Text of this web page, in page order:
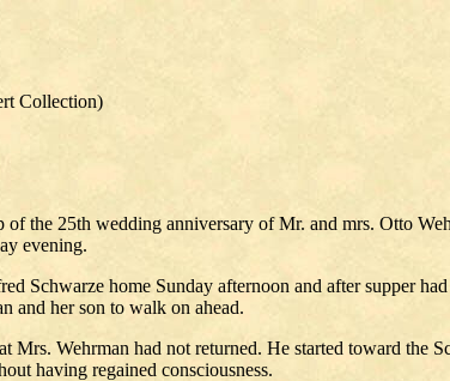
Collection)
the 25th wedding anniversary of Mr. and mrs. Otto
evening.
Schwarze home Sunday afternoon and after supper
and her son to walk on ahead.
Wehrman had not returned. He started toward the
having regained consciousness.